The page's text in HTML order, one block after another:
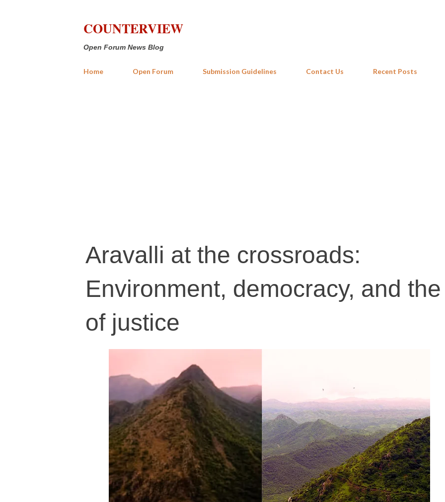
COUNTERVIEW
Open Forum News Blog
Home Open Forum Submission Guidelines Contact Us Recent Posts
Aravalli at the crossroads:
Environment, democracy, and
of justice